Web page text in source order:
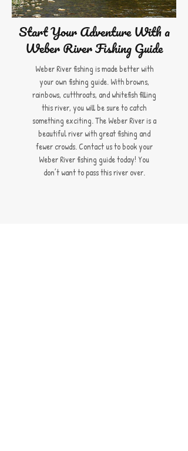
Start Your Adventure With a
Weber River Fishing Guide
Weber River fishing is made better with
your own fishing guide. With browns,
rainbows, cutthroats, and whitefish filling
this river, you will be sure to catch
something exciting. The Weber River is a
beautiful river with great fishing and
fewer crowds. Contact us to book your
Weber River fishing guide today! You
don’t want to pass this river over.